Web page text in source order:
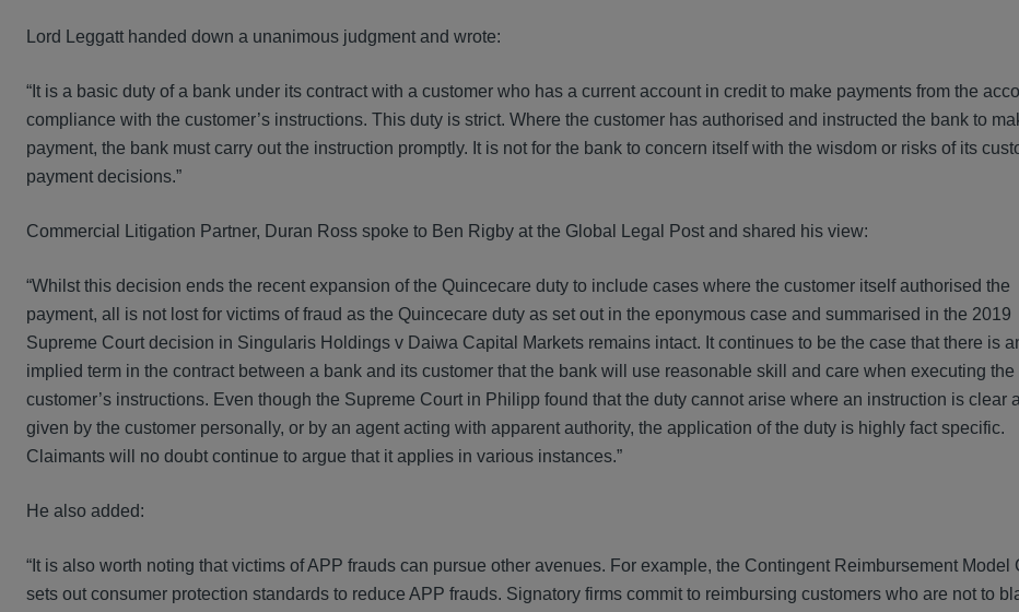
Lord Leggatt handed down a unanimous judgment and wrote:
“It is a basic duty of a bank under its contract with a customer who has a current account in credit to make payments from the
compliance with the customer’s instructions. This duty is strict. Where the customer has authorised and instructed the bank to
payment, the bank must carry out the instruction promptly. It is not for the bank to concern itself with the wisdom or risks of its
payment decisions.”
Commercial Litigation Partner, Duran Ross spoke to Ben Rigby at the Global Legal Post and shared his view:
“Whilst this decision ends the recent expansion of the Quincecare duty to include cases where the customer itself authorised the
payment, all is not lost for victims of fraud as the Quincecare duty as set out in the eponymous case and summarised in the 2019
Supreme Court decision in Singularis Holdings v Daiwa Capital Markets remains intact. It continues to be the case that there is
implied term in the contract between a bank and its customer that the bank will use reasonable skill and care when executing the
customer’s instructions. Even though the Supreme Court in Philipp found that the duty cannot arise where an instruction is clear
given by the customer personally, or by an agent acting with apparent authority, the application of the duty is highly fact specific.
Claimants will no doubt continue to argue that it applies in various instances.”
He also added:
“It is also worth noting that victims of APP frauds can pursue other avenues. For example, the Contingent Reimbursement Model
sets out consumer protection standards to reduce APP frauds. Signatory firms commit to reimbursing customers who are not to